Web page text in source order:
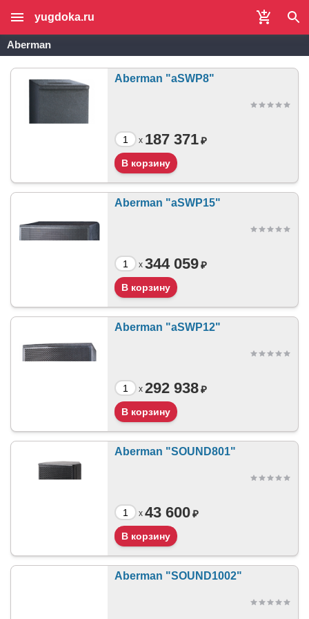
yugdoka.ru
Aberman
Aberman "aSWP8"
x 187 371₽
Aberman "aSWP15"
x 344 059₽
Aberman "aSWP12"
x 292 938₽
Aberman "SOUND801"
x 43 600₽
Aberman "SOUND1002"